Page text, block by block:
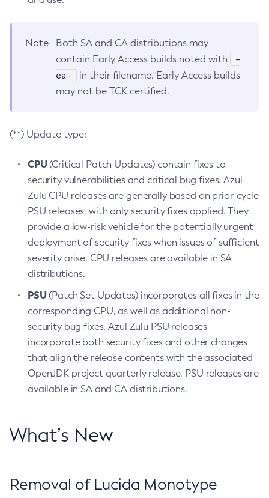
Note
Both SA and CA distributions may
contain Early Access builds noted with
-
ea-
in their filename. Early Access builds
may not be TCK certified.
(**) Update type:
CPU(Critical Patch Updates) contain fixes to
security vulnerabilities and critical bug fixes. Azul
Zulu CPU releases are generally based on prior-cycle
PSU releases, with only security fixes applied. They
provide a low-risk vehicle for the potentially urgent
deployment of security fixes when issues of sufficient
severity arise. CPU releases are available in SA
distributions.
PSU(Patch Set Updates) incorporates all fixes in the
corresponding CPU, as well as additional non-
security bug fixes. Azul Zulu PSU releases
incorporate both security fixes and other changes
that align the release contents with the associated
OpenJDK project quarterly release. PSU releases are
available in SA and CA distributions.
What’s New
Removal of Lucida Monotype